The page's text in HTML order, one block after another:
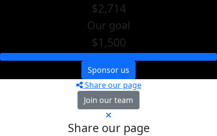
$2,714
Our goal
$1,500
Sponsor us
Share our page
Join our team
Share our page